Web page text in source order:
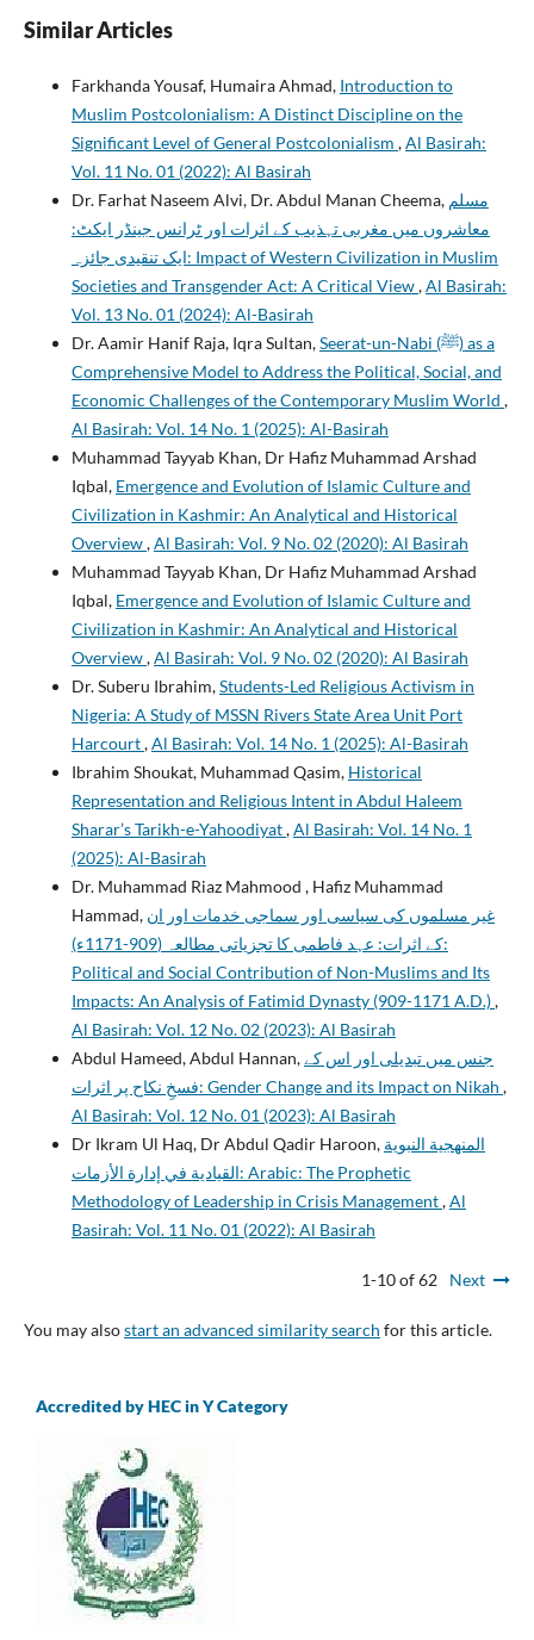
Similar Articles
Farkhanda Yousaf, Humaira Ahmad, Introduction to
Muslim Postcolonialism: A Distinct Discipline on the
Significant Level of General Postcolonialism ,Al Basirah:
Vol. 11 No. 01 (2022): Al Basirah
Dr. Farhat Naseem Alvi, Dr. Abdul Manan Cheema, مسلم
معاشروں میں مغربی تہذیب کے اثرات اور ٹرانس جینڈر ایکٹ:
ایک تنقیدی جائزہ: Impact of Western Civilization in Muslim
Societies and Transgender Act: A Critical View,Al Basirah:
Vol. 13 No. 01 (2024): Al-Basirah
Dr. Aamir Hanif Raja, Iqra Sultan,Seerat-un-Nabi (ﷺ) as a
Comprehensive Model to Address the Political, Social, and
Economic Challenges of the Contemporary Muslim World ,
Al Basirah: Vol. 14 No. 1 (2025): Al-Basirah
Muhammad Tayyab Khan, Dr Hafiz Muhammad Arshad
Iqbal, Emergence and Evolution of Islamic Culture and
Civilization in Kashmir: An Analytical and Historical
Overview,Al Basirah: Vol. 9 No. 02 (2020): Al Basirah
Muhammad Tayyab Khan, Dr Hafiz Muhammad Arshad
Iqbal, Emergence and Evolution of Islamic Culture and
Civilization in Kashmir: An Analytical and Historical
Overview,Al Basirah: Vol. 9 No. 02 (2020): Al Basirah
Dr. Suberu Ibrahim,Students-Led Religious Activism in
Nigeria: A Study of MSSN Rivers State Area Unit Port
Harcourt,Al Basirah: Vol. 14 No. 1 (2025): Al-Basirah
Ibrahim Shoukat, Muhammad Qasim, Historical
Representation and Religious Intent in Abdul Haleem
Sharar’s Tarikh-e-Yahoodiyat,Al Basirah: Vol. 14 No. 1
(2025): Al-Basirah
Dr. Muhammad Riaz Mahmood , Hafiz Muhammad
Hammad, غیر مسلموں کی سیاسی اور سماجی خدمات اور ان
کے اثرات: عہد فاطمی کا تجزیاتی مطالعہ (909-1171ء):
Political and Social Contribution of Non-Muslims and Its
Impacts: An Analysis of Fatimid Dynasty (909-1171 A.D.),
Al Basirah: Vol. 12 No. 02 (2023): Al Basirah
Abdul Hameed, Abdul Hannan, جنس میں تبدیلی اور اس کے
فسخِ نکاح پر اثرات: Gender Change and its Impact on Nikah ,
Al Basirah: Vol. 12 No. 01 (2023): Al Basirah
Dr Ikram Ul Haq, Dr Abdul Qadir Haroon, المنهجية النبوية
القيادية في إدارة الأزمات: Arabic: The Prophetic
Methodology of Leadership in Crisis Management,Al
Basirah: Vol. 11 No. 01 (2022): Al Basirah
1-10 of 62 Next
You may alsostart an advanced similarity search for this article.
Accredited by HEC in Y Category